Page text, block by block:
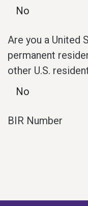
Are you a United
permanent
other U.S.
BIR Number